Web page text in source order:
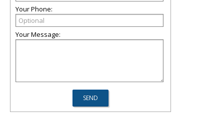
Your Phone:
Your Message: